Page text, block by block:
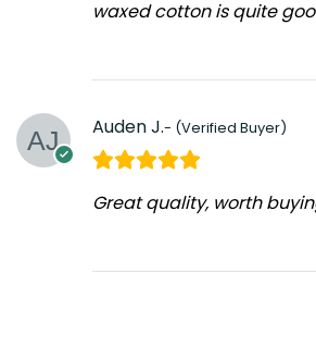
waxed cotton is quite
Auden J.
Great quality, worth